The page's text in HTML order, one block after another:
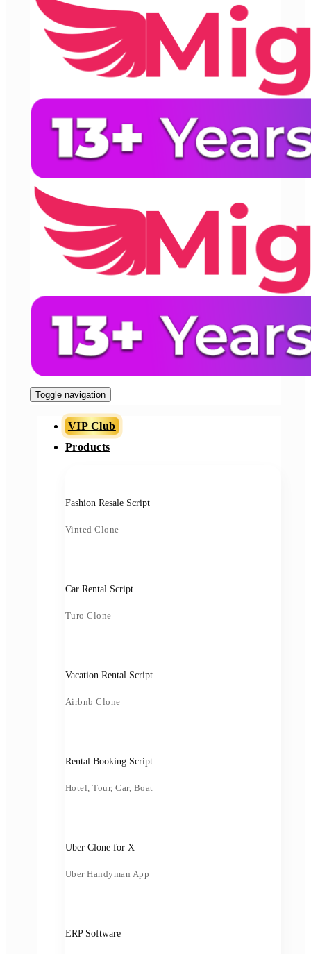
Toggle navigation
VIP Club
Products
Fashion Resale Script
Vinted Clone
Car Rental Script
Turo Clone
Vacation Rental Script
Airbnb Clone
Rental Booking Script
Hotel, Tour, Car, Boat
Uber Clone for X
Uber Handyman App
ERP Software